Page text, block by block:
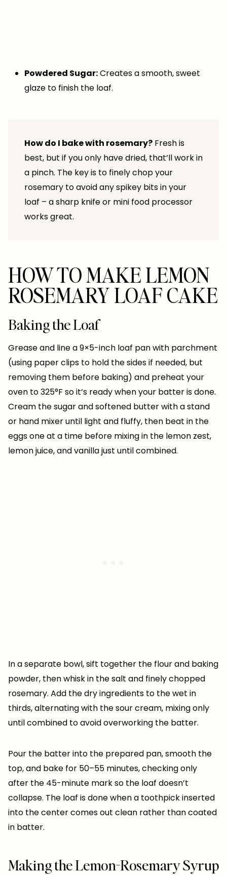
Powdered Sugar:Creates a smooth, sweet
glaze to finish the loaf.
How do I bake with rosemary? Fresh is
best, but if you only have dried, that’ll work in
a pinch. The key is to finely chop your
rosemary to avoid any spikey bits in your
loaf – a sharp knife or mini food processor
works great.
HOW TO MAKE LEMON
ROSEMARY LOAF CAKE
Baking the Loaf
Grease and line a 9×5-inch loaf pan with parchment
(using paper clips to hold the sides if needed, but
removing them before baking) and preheat your
oven to 325°F so it’s ready when your batter is done.
Cream the sugar and softened butter with a stand
or hand mixer until light and fluffy, then beat in the
eggs one at a time before mixing in the lemon zest,
lemon juice, and vanilla just until combined.
In a separate bowl, sift together the flour and baking
powder, then whisk in the salt and finely chopped
rosemary. Add the dry ingredients to the wet in
thirds, alternating with the sour cream, mixing only
until combined to avoid overworking the batter.
Pour the batter into the prepared pan, smooth the
top, and bake for 50–55 minutes, checking only
after the 45-minute mark so the loaf doesn’t
collapse. The loaf is done when a toothpick inserted
into the center comes out clean rather than coated
in batter.
Making the Lemon-Rosemary Syrup